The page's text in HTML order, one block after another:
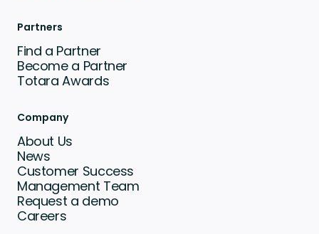
Partners
Find a Partner
Become a Partner
Totara Awards
Company
About Us
News
Customer Success
Management Team
Request a demo
Careers